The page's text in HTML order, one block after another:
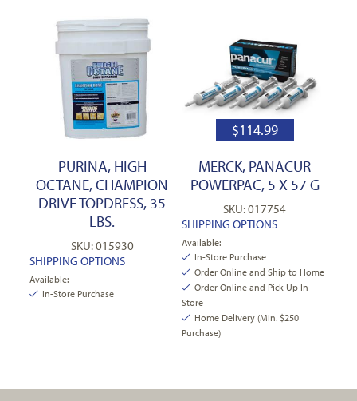
PURINA, HIGH
OCTANE, CHAMPION
DRIVE TOPDRESS, 35
LBS.
SKU: 015930
SHIPPING OPTIONS
Available:
In-Store Purchase
$114.99
MERCK, PANACUR
POWERPAC, 5 X 57 G
SKU: 017754
SHIPPING OPTIONS
Available:
In-Store Purchase
Order Online and Ship to Home
Order Online and Pick Up In
Store
Home Delivery (Min. $250
Purchase)